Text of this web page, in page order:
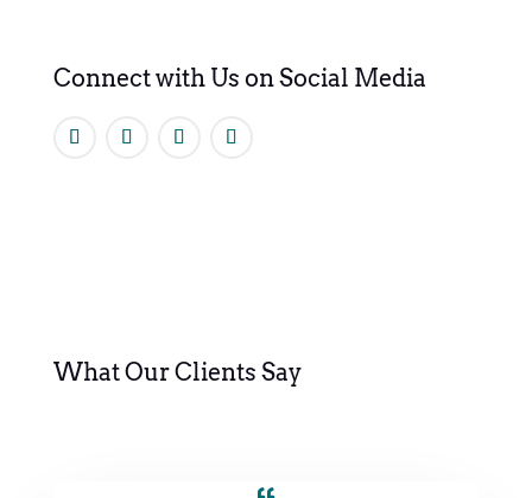
Connect with Us on Social Media
What Our Clients Say